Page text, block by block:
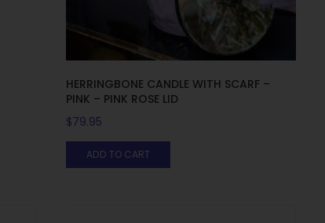
HERRINGBONE CANDLE WITH SCARF –
PINK – PINK ROSE LID
$79.95
ADD TO CART